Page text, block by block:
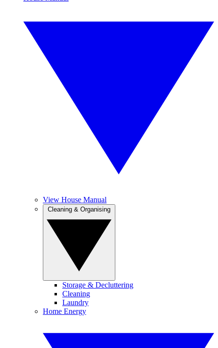
View House Manual
Storage & Decluttering
Cleaning
Laundry
Home Energy